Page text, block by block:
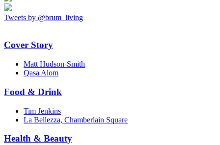
Tweets by @brum_living
Cover Story
Matt Hudson-Smith
Qasa Alom
Food & Drink
Tim Jenkins
La Bellezza, Chamberlain Square
Health & Beauty